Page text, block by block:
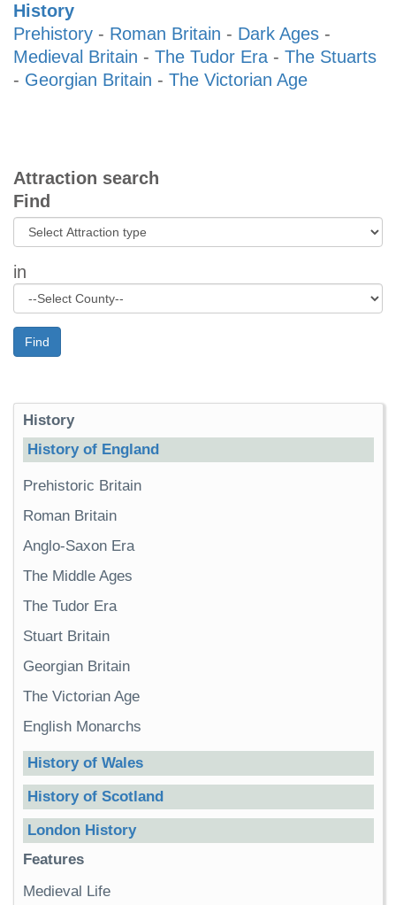
History
Prehistory - Roman Britain - Dark Ages -
Medieval Britain - The Tudor Era - The Stuarts
- Georgian Britain - The Victorian Age
Attraction search
Find
in
Find
History
History of England
Prehistoric Britain
Roman Britain
Anglo-Saxon Era
The Middle Ages
The Tudor Era
Stuart Britain
Georgian Britain
The Victorian Age
English Monarchs
History of Wales
History of Scotland
London History
Features
Medieval Life